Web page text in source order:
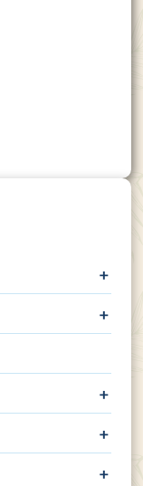
+
+
+
+
+